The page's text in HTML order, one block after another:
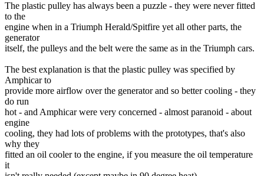
The plastic pulley has always been a puzzle - they were never fitted
to the
engine when in a Triumph Herald/Spitfire yet all other parts, the
generator
itself, the pulleys and the belt were the same as in the Triumph cars.
The best explanation is that the plastic pulley was specified by
Amphicar to
provide more airflow over the generator and so better cooling - they
do run
hot - and Amphicar were very concerned - almost paranoid - about
engine
cooling, they had lots of problems with the prototypes, that's also
why they
fitted an oil cooler to the engine, if you measure the oil temperature
it